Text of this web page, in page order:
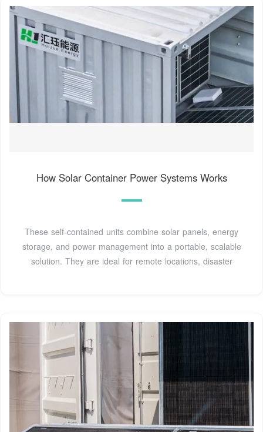
How Solar Container Power Systems Works
These self-contained units combine solar panels, energy
storage, and power management into a portable, scalable
solution. They are ideal for remote locations, disaster